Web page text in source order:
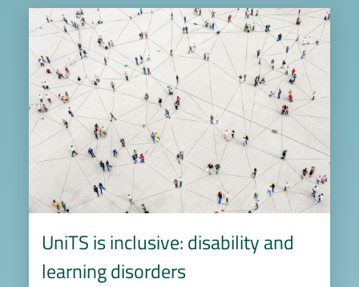
Image
UniTS is inclusive: disability and
learning disorders